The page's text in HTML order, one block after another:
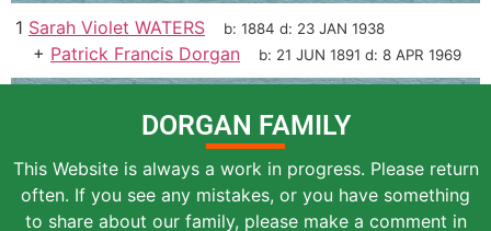
1 Sarah Violet WATERS b:1884 d: 23 JAN 1938
+ Patrick Francis Dorgan b: 21 JUN 1891 d:8 APR 1969
DORGAN FAMILY
This Website is always a work in progress. Please return
often. If you see any mistakes, or you have something
to share about our family, please make a comment in